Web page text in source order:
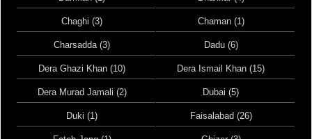
Chaghi (3) Chaman (1)
Charsadda (3) Dadu (6)
Dera Ghazi Khan (10) Dera Ismail Khan (15)
Dera Murad Jamali (2) Dubai (5)
Duki (1) Faisalabad (26)